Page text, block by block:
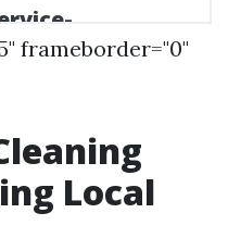
frameborder="0"
Local